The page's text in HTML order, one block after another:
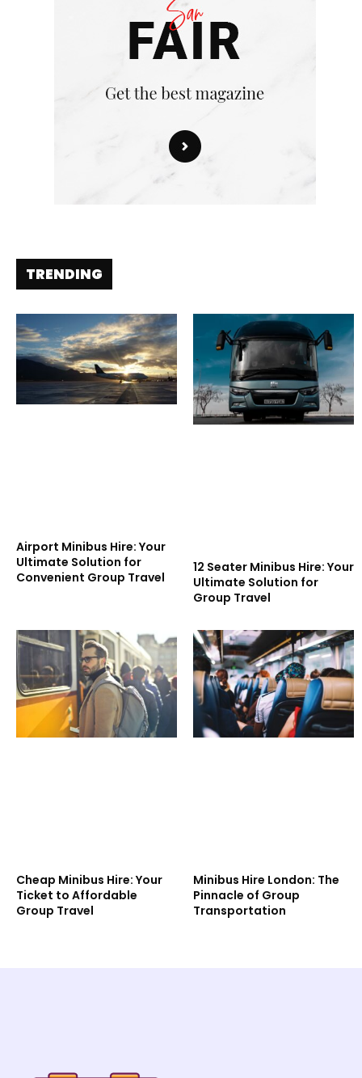
TRENDING
Airport Minibus Hire: Your
Ultimate Solution for
Convenient Group Travel
12 Seater Minibus Hire: Your
Ultimate Solution for
Group Travel
Cheap Minibus Hire: Your
Ticket to Affordable
Group Travel
Minibus Hire London: The
Pinnacle of Group
Transportation